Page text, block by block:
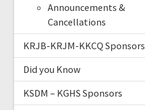
Announcements &
Cancellations
KRJB-KRJM-KKCQ Sponsors
Did you Know
KSDM – KGHS Sponsors